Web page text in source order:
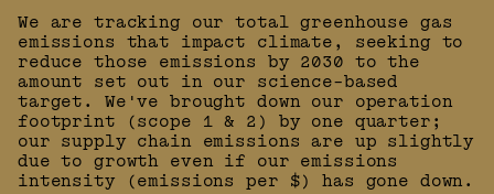
We are tracking our total greenhouse gas
emissions that impact climate, seeking to
reduce those emissions by 2030 to the
amount set out in our science-based
target. We've brought down our operation
footprint (scope 1 & 2) by one quarter;
our supply chain emissions are up slightly
due to growth even if our emissions
intensity (emissions per $) has gone down.